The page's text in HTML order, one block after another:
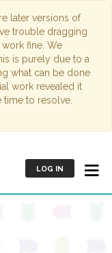
later versions of
trouble dragging
fine. We
is purely due to a
what can be done
work revealed it
to resolve.
LOG IN